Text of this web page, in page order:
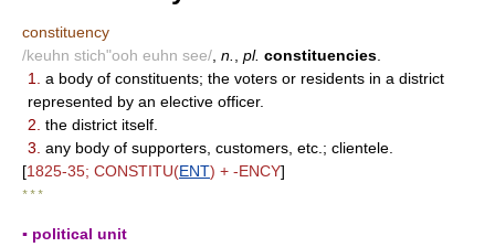
constituency
/keuhn stich"ooh euhn see/ n. pl. constituencies
1.
a body of constituents; the voters or residents in a district
represented by an elective officer.
2. the district itself.
3. any body of supporters, customers, etc.; clientele.
[1825-35; CONSTITU(ENT) + -ENCY]
* * *
▪ political unit